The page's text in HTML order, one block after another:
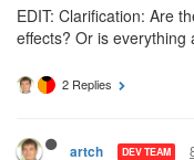
EDIT: Clarification: Are
effects? Or is
2 Replies
artch DEV TEAM